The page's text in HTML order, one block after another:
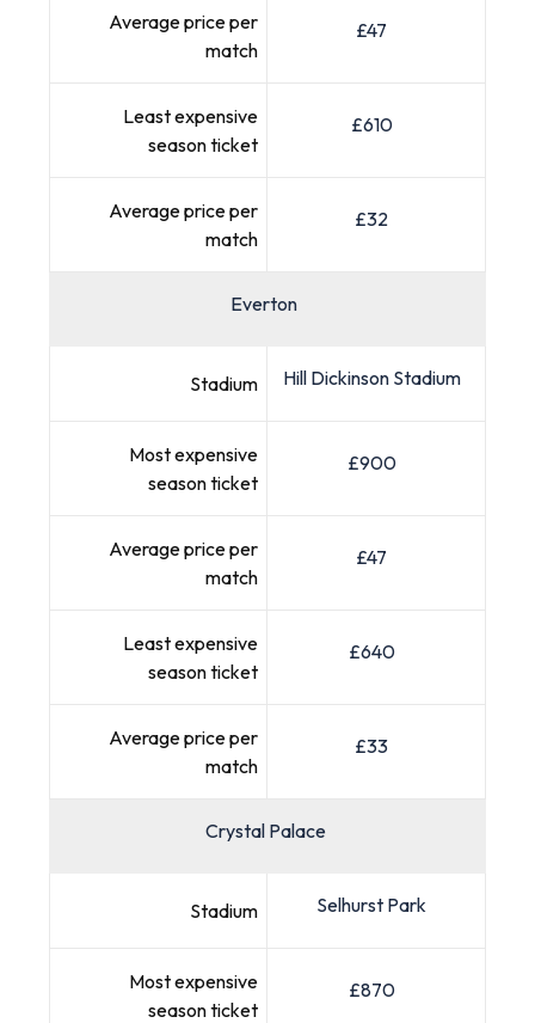
Average price per
match
£47
Least expensive
season ticket
£610
Average price per
match
£32
Everton
Stadium Hill Dickinson Stadium
Most expensive
season ticket
£900
Average price per
match
£47
Least expensive
season ticket
£640
Average price per
match
£33
Crystal Palace
Stadium Selhurst Park
Most expensive
season ticket
£870